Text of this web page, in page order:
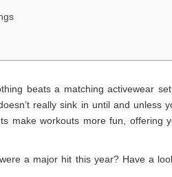
beats a matching activewear
really sink in until and unless
make workouts more fun, offering
a major hit this year? Have a